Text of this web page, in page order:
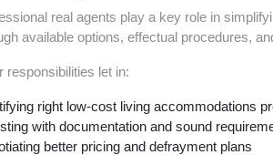
real agents play a key role in
available options, effectual procedures,
responsibilities let in:
right low-cost living accommodations
with documentation and sound
better pricing and defrayment plans